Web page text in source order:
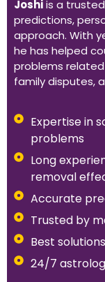
Joshiis a
predictions,
approach. With
he has helped
problems
family disputes,
Expertise in
problems
Long
removal
Accurate
Trusted by
Best
24/7